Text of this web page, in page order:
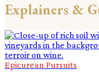
Explainers &
Epicurean Pursuits